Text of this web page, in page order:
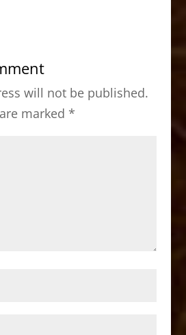
will not be published.
marked *